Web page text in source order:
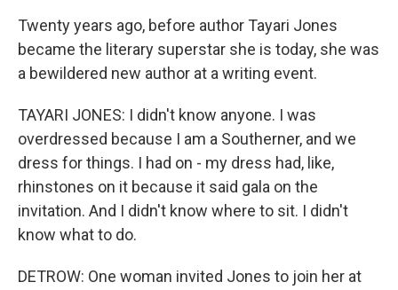
Twenty years ago, before author Tayari Jones
became the literary superstar she is today, she was
a bewildered new author at a writing event.
TAYARI JONES: I didn't know anyone. I was
overdressed because I am a Southerner, and we
dress for things. I had on - my dress had, like,
rhinstones on it because it said gala on the
invitation. And I didn't know where to sit. I didn't
know what to do.
DETROW: One woman invited Jones to join her at